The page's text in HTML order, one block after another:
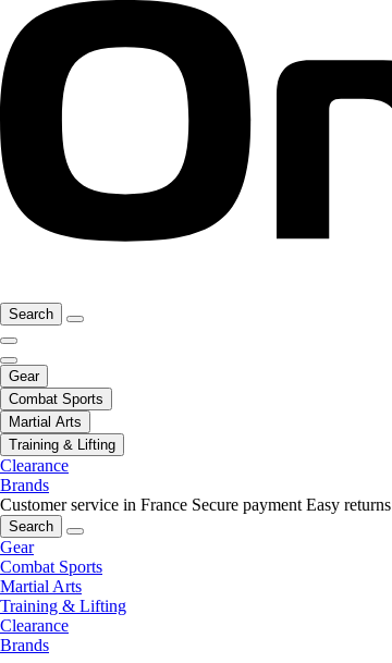
Search
Gear
Combat Sports
Martial Arts
Training & Lifting
Clearance
Brands
Customer service in France Secure payment Easy returns
Search
Gear
Combat Sports
Martial Arts
Training & Lifting
Clearance
Brands